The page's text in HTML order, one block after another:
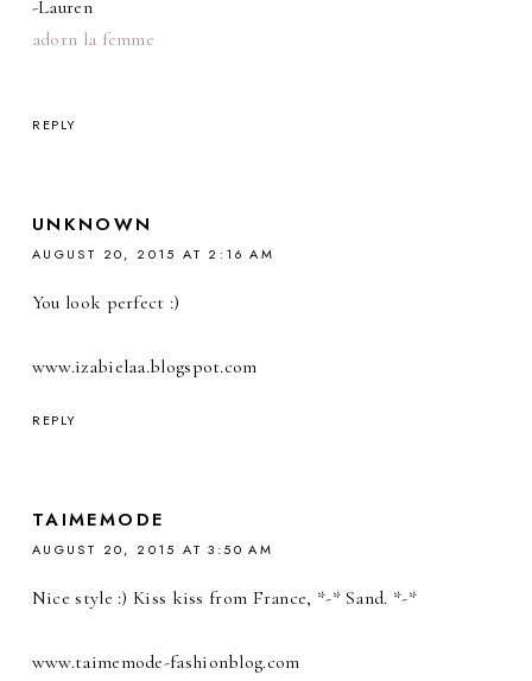
-Lauren
adorn la femme
REPLY
UNKNOWN
AUGUST 20, 2015 AT 2:16 AM
You look perfect :)
www.izabielaa.blogspot.com
REPLY
TAIMEMODE
AUGUST 20, 2015 AT 3:50 AM
Nice style :) Kiss kiss from France, *-* Sand. *-*
www.taimemode-fashionblog.com